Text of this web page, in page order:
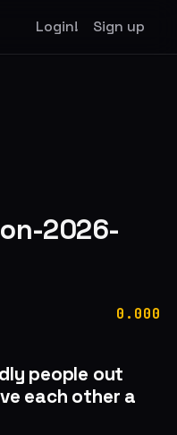
Login! Sign up
2026-
0.000
people out
each other a